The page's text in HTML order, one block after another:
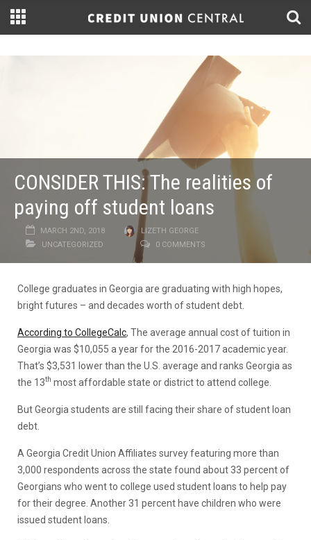
CONSIDER THIS: The realities of
paying off student loans
MARCH 2ND, 2018
LIZETH GEORGE
UNCATEGORIZED
0 COMMENTS
College graduates in Georgia are graduating with high hopes,
bright futures – and decades worth of student debt.
According to CollegeCalc, The average annual cost of tuition in
Georgia was $10,055 a year for the 2016-2017 academic year.
That’s $3,531 lower than the U.S. average and ranks Georgia as
the 13th most affordable state or district to attend college.
But Georgia students are still facing their share of student loan
debt.
A Georgia Credit Union Affiliates survey featuring more than
3,000 respondents across the state found about 33 percent of
Georgians who went to college used student loans to help pay
for their degree. Another 31 percent have children who were
issued student loans.